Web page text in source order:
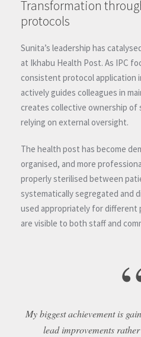
Transformation
protocols
Sunita’s leadership has
at Ikhabu Health Post. As IPC
consistent protocol application
actively guides colleagues in
creates collective ownership
relying on external oversight.
The health post has become
organised, and more
properly sterilised between
systematically segregated and
used appropriately for different
are visible to both staff and
My biggest achievement is
lead improvements